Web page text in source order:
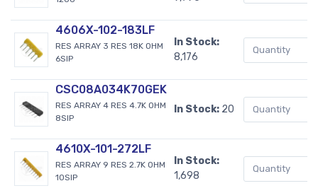
4606X-102-183LF
RES ARRAY 3 RES 18K OHM
6SIP
In Stock:
8,176
CSC08A034K70GEK
RES ARRAY 4 RES 4.7K OHM
8SIP
In Stock: 20
4610X-101-272LF
RES ARRAY 9 RES 2.7K OHM
10SIP
In Stock:
1,698